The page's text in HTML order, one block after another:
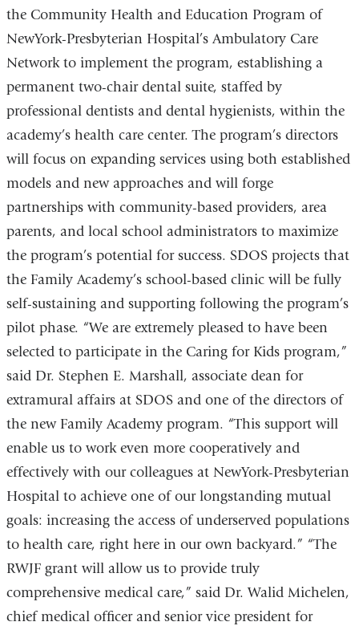
the Community Health and Education Program of
NewYork-Presbyterian Hospital’s Ambulatory Care
Network to implement the program, establishing a
permanent two-chair dental suite, staffed by
professional dentists and dental hygienists, within the
academy’s health care center. The program’s directors
will focus on expanding services using both established
models and new approaches and will forge
partnerships with community-based providers, area
parents, and local school administrators to maximize
the program’s potential for success. SDOS projects that
the Family Academy’s school-based clinic will be fully
self-sustaining and supporting following the program’s
pilot phase. “We are extremely pleased to have been
selected to participate in the Caring for Kids program,”
said Dr. Stephen E. Marshall, associate dean for
extramural affairs at SDOS and one of the directors of
the new Family Academy program. “This support will
enable us to work even more cooperatively and
effectively with our colleagues at NewYork-Presbyterian
Hospital to achieve one of our longstanding mutual
goals: increasing the access of underserved populations
to health care, right here in our own backyard.” “The
RWJF grant will allow us to provide truly
comprehensive medical care,” said Dr. Walid Michelen,
chief medical officer and senior vice president for